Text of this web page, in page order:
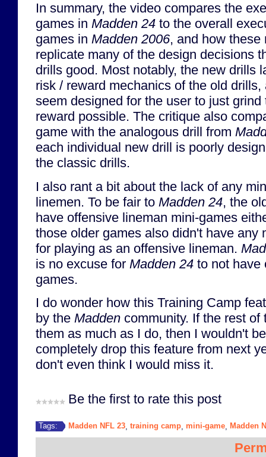
In summary, the video compares the
games in Madden 24 to the overall
games in Madden 2006, and how
replicate many of the design decisions
drills good. Most notably, the new drills
risk / reward mechanics of the old
seem designed for the user to just
reward possible. The critique also
game with the analogous drill from
each individual new drill is poorly
the classic drills.
I also rant a bit about the lack of any
linemen. To be fair to Madden 24, the
have offensive lineman mini-games
those older games also didn't have any
for playing as an offensive lineman.
is no excuse for Madden 24 to not have
games.
I do wonder how this Training Camp
by the Madden community. If the rest
them as much as I do, then I wouldn't
completely drop this feature from next
don't even think I would miss it.
Be the first to rate this post
Tags: Madden NFL 23 training camp mini-game Madden